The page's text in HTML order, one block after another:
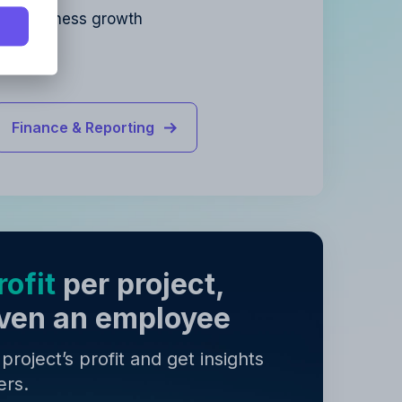
for business growth
Finance & Reporting
per project,
an employee
profit and get insights
.